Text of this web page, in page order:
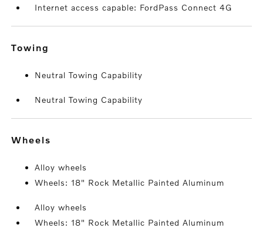
Internet access capable: FordPass Connect 4G
towing
Neutral Towing Capability
Neutral Towing Capability
wheels
Alloy wheels
Wheels: 18" Rock Metallic Painted Aluminum
Alloy wheels
Wheels: 18" Rock Metallic Painted Aluminum